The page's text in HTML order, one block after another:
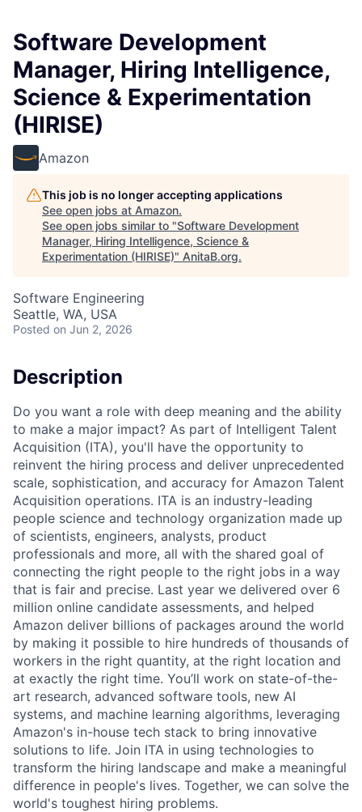
Software Development
Manager, Hiring Intelligence,
Science & Experimentation
(HIRISE)
Amazon
This job is no longer accepting applications
See open jobs at Amazon.
See open jobs similar to "Software Development
Manager, Hiring Intelligence, Science &
Experimentation (HIRISE)" AnitaB.org.
Software Engineering
Seattle, WA, USA
Posted on Jun 2, 2026
Description
Do you want a role with deep meaning and the ability
to make a major impact? As part of Intelligent Talent
Acquisition (ITA), you'll have the opportunity to
reinvent the hiring process and deliver unprecedented
scale, sophistication, and accuracy for Amazon Talent
Acquisition operations. ITA is an industry-leading
people science and technology organization made up
of scientists, engineers, analysts, product
professionals and more, all with the shared goal of
connecting the right people to the right jobs in a way
that is fair and precise. Last year we delivered over 6
million online candidate assessments, and helped
Amazon deliver billions of packages around the world
by making it possible to hire hundreds of thousands of
workers in the right quantity, at the right location and
at exactly the right time. You’ll work on state-of-the-
art research, advanced software tools, new AI
systems, and machine learning algorithms, leveraging
Amazon's in-house tech stack to bring innovative
solutions to life. Join ITA in using technologies to
transform the hiring landscape and make a meaningful
difference in people's lives. Together, we can solve the
world's toughest hiring problems.